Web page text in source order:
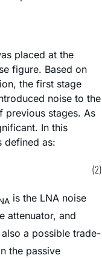
placed at the
figure. Based on
the first stage
noise to the
stages. As
In this
defined as:
is the LNA noise
attenuator, and
a possible trade-
the passive